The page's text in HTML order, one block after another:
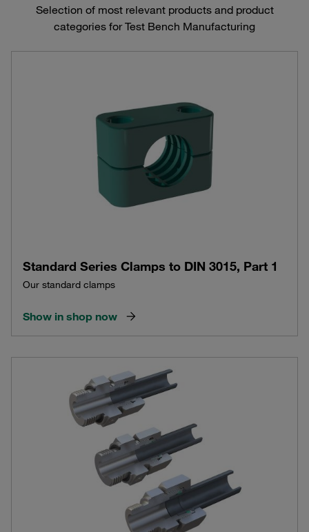
Selection of most relevant products and product
categories for Test Bench Manufacturing
Standard Series Clamps to DIN 3015, Part 1
Our standard clamps
Show in shop now